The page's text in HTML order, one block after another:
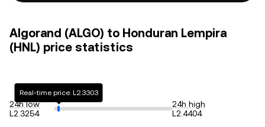
Algorand (ALGO) to Honduran Lempira
(HNL) price statistics
24h low
L2.3254
Real-time price: L2.3303
24h high
L2.4404